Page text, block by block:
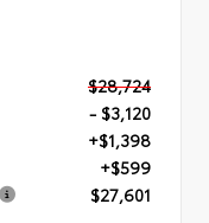
$28,724
- $3,120
+$1,398
+$599
$27,601